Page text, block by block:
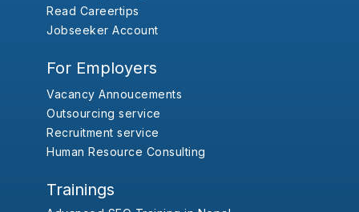
Read Careertips
Jobseeker Account
For Employers
Vacancy Annoucements
Outsourcing service
Recruitment service
Human Resource Consulting
Trainings